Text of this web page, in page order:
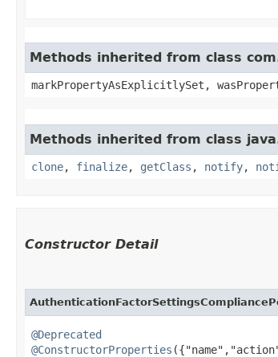
Methods inherited from class
markPropertyAsExplicitlySet,
Methods inherited from class
clone, finalize, getClass , notify,
Constructor Detail
@Deprecated
@ConstructorProperties